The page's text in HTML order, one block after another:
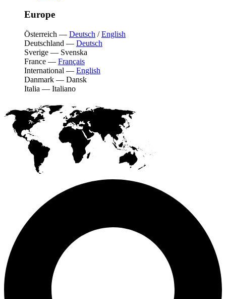
Europe
Österreich — Deutsch /English
Deutschland — Deutsch
Sverige — Svenska
France — Français
International — English
Danmark — Dansk
Italia — Italiano